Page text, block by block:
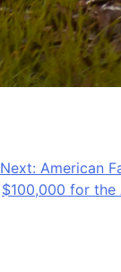
Next: American
$100,000 for the